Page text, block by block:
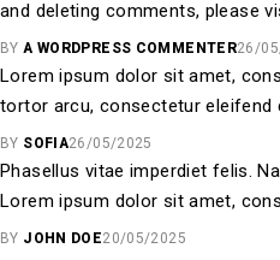
and deleting comments, please
BY A WORDPRESS COMMENTER26/
Lorem ipsum dolor sit amet,
tortor arcu, consectetur eleifend
BY SOFIA26/05/2025
Phasellus vitae imperdiet felis.
Lorem ipsum dolor sit amet,
BY JOHN DOE20/05/2025